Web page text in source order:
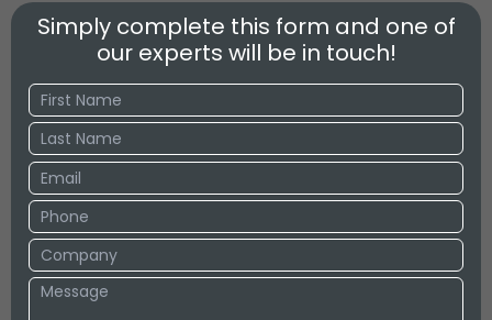
Simply complete this form and one of
our experts will be in touch!